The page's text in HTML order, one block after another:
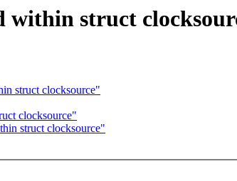
within struct
struct clocksource"
clocksource"
struct clocksource"